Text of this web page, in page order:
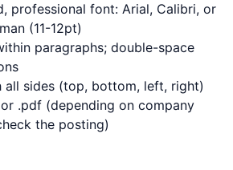
professional font: Arial, Calibri, or
(11-12pt)
paragraphs; double-space
all sides (top, bottom, left, right)
.pdf (depending on company
the posting)